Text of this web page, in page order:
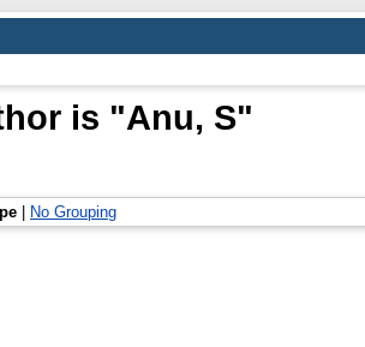
is "Anu, S"
No Grouping